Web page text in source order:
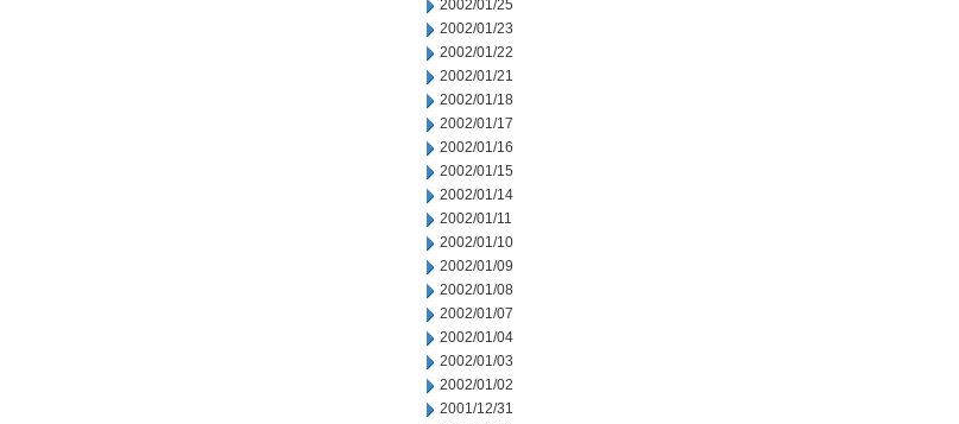
2002/01/25
2002/01/23
2002/01/22
2002/01/21
2002/01/18
2002/01/17
2002/01/16
2002/01/15
2002/01/14
2002/01/11
2002/01/10
2002/01/09
2002/01/08
2002/01/07
2002/01/04
2002/01/03
2002/01/02
2001/12/31